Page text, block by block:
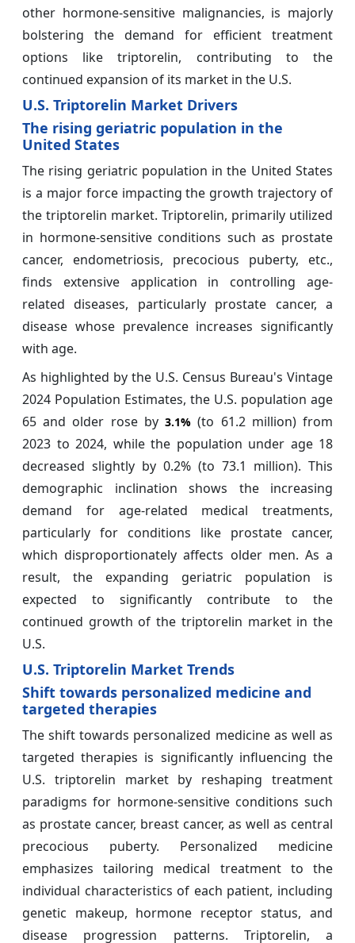
other hormone-sensitive malignancies, is majorly
bolstering the demand for efficient treatment
options like triptorelin, contributing to the
continued expansion of its market in the U.S.
U.S. Triptorelin Market Drivers
The rising geriatric population in the
United States
The rising geriatric population in the United States
is a major force impacting the growth trajectory of
the triptorelin market. Triptorelin, primarily utilized
in hormone-sensitive conditions such as prostate
cancer, endometriosis, precocious puberty, etc.,
finds extensive application in controlling age-
related diseases, particularly prostate cancer, a
disease whose prevalence increases significantly
with age.
As highlighted by the U.S. Census Bureau's Vintage
2024 Population Estimates, the U.S. population age
65 and older rose by3.1% (to 61.2 million) from
2023 to 2024, while the population under age 18
decreased slightly by 0.2% (to 73.1 million). This
demographic inclination shows the increasing
demand for age-related medical treatments,
particularly for conditions like prostate cancer,
which disproportionately affects older men. As a
result, the expanding geriatric population is
expected to significantly contribute to the
continued growth of the triptorelin market in the
U.S.
U.S. Triptorelin Market Trends
Shift towards personalized medicine and
targeted therapies
The shift towards personalized medicine as well as
targeted therapies is significantly influencing the
U.S. triptorelin market by reshaping treatment
paradigms for hormone-sensitive conditions such
as prostate cancer, breast cancer, as well as central
precocious puberty. Personalized medicine
emphasizes tailoring medical treatment to the
individual characteristics of each patient, including
genetic makeup, hormone receptor status, and
disease progression patterns. Triptorelin, a